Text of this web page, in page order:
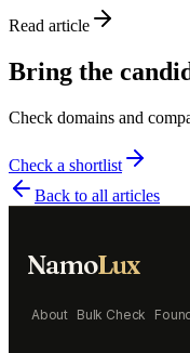
Read article
Bring the
Check domains and
Check a shortlist
Back to all articles
NamoLux
About Bulk Check